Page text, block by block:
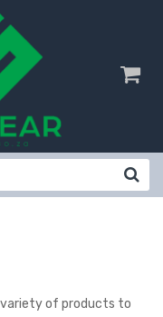
variety of products to